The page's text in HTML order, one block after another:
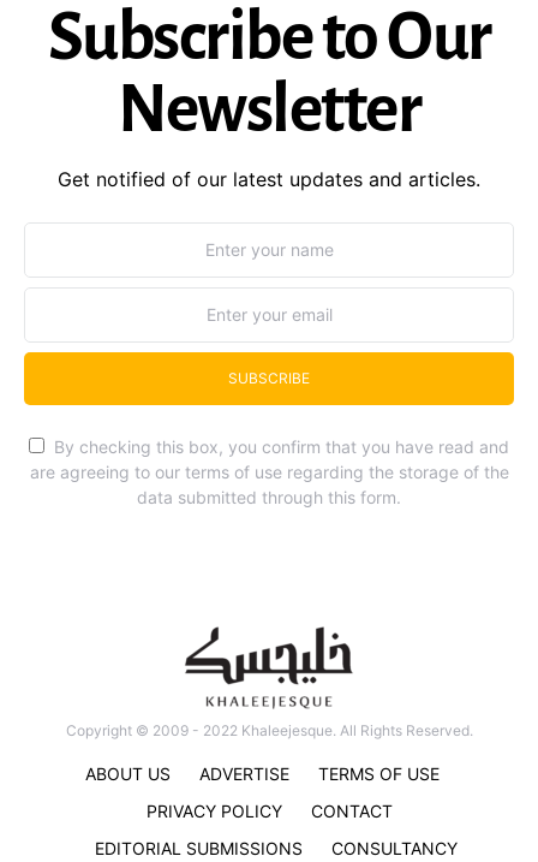
Subscribe to Our
Newsletter
Get notified of our latest updates and articles.
SUBSCRIBE
By checking this box, you confirm that you have read and
are agreeing to our terms of use regarding the storage of the
data submitted through this form.
Copyright © 2009 - 2022 Khaleejesque. All Rights Reserved.
ABOUT US ADVERTISE
TERMS OF USE
PRIVACY POLICY
CONTACT
EDITORIAL SUBMISSIONS
CONSULTANCY